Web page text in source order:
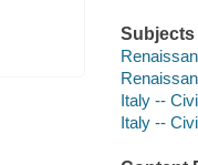
Subjects
Italy --
Italy --